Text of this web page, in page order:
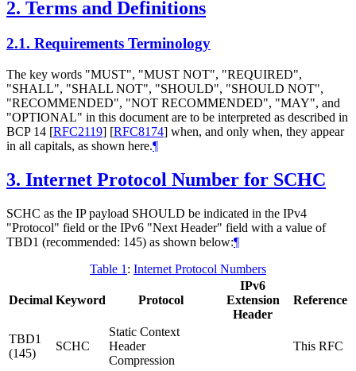
2. Terms and Definitions
2.1. Requirements Terminology
The key words "MUST", "MUST NOT", "REQUIRED",
"SHALL", "SHALL NOT", "SHOULD", "SHOULD NOT",
"RECOMMENDED", "NOT RECOMMENDED", "MAY", and
"OPTIONAL" in this document are to be interpreted as described in
BCP 14 [RFC2119] [RFC8174] when, and only when, they appear
in all capitals, as shown here.¶
3. Internet Protocol Number for SCHC
SCHC as the IP payload SHOULD be indicated in the IPv4
"Protocol" field or the IPv6 "Next Header" field with a value of
TBD1 (recommended: 145) as shown below:¶
Table 1 : Internet Protocol Numbers
Decimal Keyword Protocol
IPv6
Extension
Header
Reference
TBD1
(145)
SCHC
Static Context
Header
Compression
This RFC